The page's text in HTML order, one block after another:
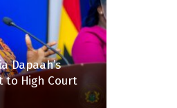
Dapaah’s
to High Court